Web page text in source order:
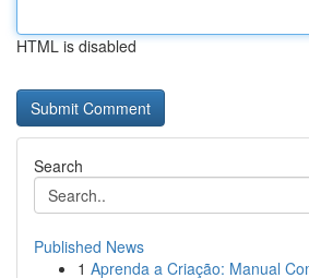
HTML is disabled
Search
Published News
1 Aprenda a Criação: Manual